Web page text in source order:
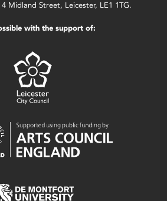
Midland Street, Leicester, LE1 1TG.
with the support of: